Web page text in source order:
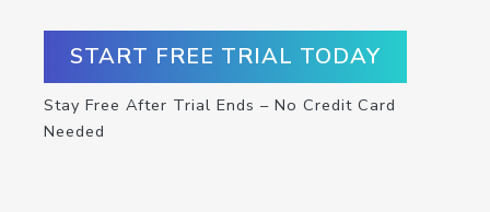
START FREE TRIAL TODAY
Stay Free After Trial Ends – No Credit Card
Needed